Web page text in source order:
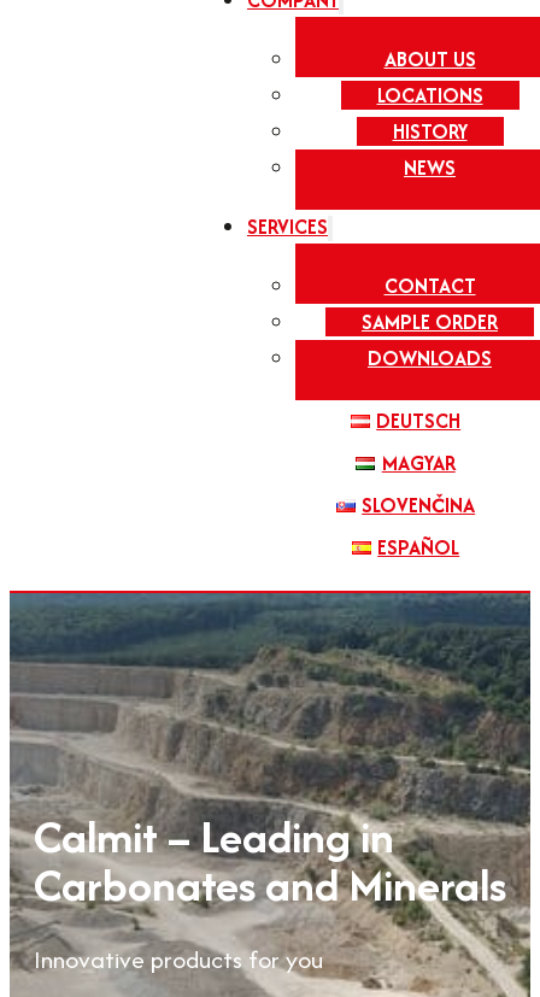
ABOUT US
LOCATIONS
HISTORY
NEWS
SERVICES
CONTACT
SAMPLE ORDER
DOWNLOADS
DEUTSCH
MAGYAR
SLOVENČINA
ESPAÑOL
Calmit – Leading in
Carbonates and Minerals
Innovative products for you